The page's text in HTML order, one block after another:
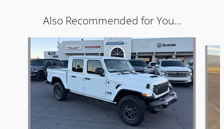
Also Recommended for You...